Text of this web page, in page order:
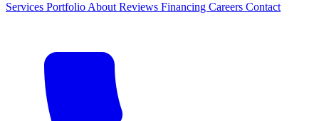
Services Portfolio About Reviews Financing Careers Contact